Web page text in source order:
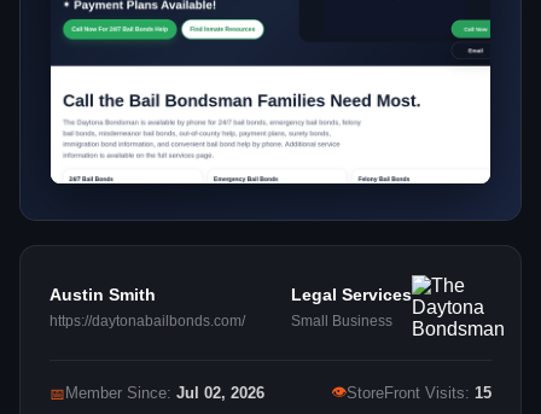
Austin Smith
https://daytonabailbonds.com/
Legal Services
Small Business
📅 Member Since: Jul 02, 2026 👁StoreFront Visits: 15